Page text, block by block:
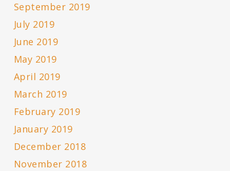
September 2019
July 2019
June 2019
May 2019
April 2019
March 2019
February 2019
January 2019
December 2018
November 2018